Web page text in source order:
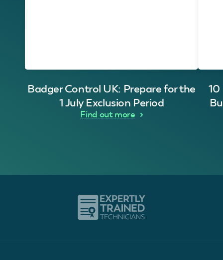
Badger Control UK: Prepare for the
1 July Exclusion Period
Find out more